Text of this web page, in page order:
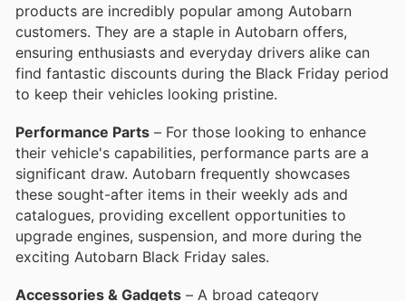
products are incredibly popular among Autobarn
customers. They are a staple in Autobarn offers,
ensuring enthusiasts and everyday drivers alike can
find fantastic discounts during the Black Friday period
to keep their vehicles looking pristine.
Performance Parts – For those looking to enhance
their vehicle's capabilities, performance parts are a
significant draw. Autobarn frequently showcases
these sought-after items in their weekly ads and
catalogues, providing excellent opportunities to
upgrade engines, suspension, and more during the
exciting Autobarn Black Friday sales.
Accessories & Gadgets – A broad category